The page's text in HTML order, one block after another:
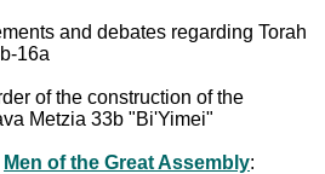
and debates regarding Torah
16a
of the construction of the
Metzia 33b "Bi'Yimei"
Men of the Great Assembly: